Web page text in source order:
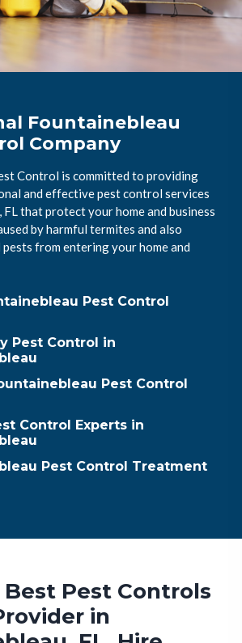
Fountainebleau
Company
Control is committed to providing
and effective pest control services
FL that protect your home and business
by harmful termites and also
from entering your home and
Pest Control
Pest Control in
Pest Control
Control Experts in
Pest Control Treatment
Pest Controls
in